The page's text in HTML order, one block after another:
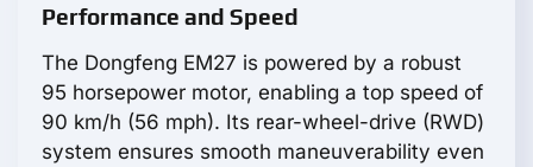
Performance and Speed
The Dongfeng EM27 is powered by a robust
95 horsepower motor, enabling a top speed of
90 km/h (56 mph). Its rear-wheel-drive (RWD)
system ensures smooth maneuverability even